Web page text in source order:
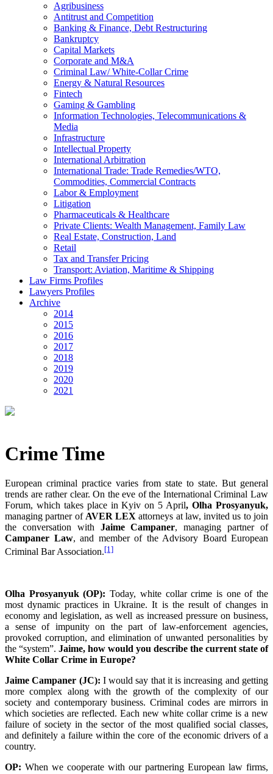
Agribusiness
Antitrust and Competition
Banking & Finance, Debt Restructuring
Bankruptcy
Capital Markets
Corporate and M&A
Criminal Law/ White-Collar Crime
Energy & Natural Resources
Fintech
Gaming & Gambling
Information Technologies, Telecommunications &
Media
Infrastructure
Intellectual Property
International Arbitration
International Trade: Trade Remedies/WTO,
Commodities, Commercial Contracts
Labor & Employment
Litigation
Pharmaceuticals & Healthcare
Private Clients: Wealth Management, Family Law
Real Estate, Construction, Land
Retail
Tax and Transfer Pricing
Transport: Aviation, Maritime & Shipping
Law Firms Profiles
Lawyers Profiles
Archive
2014
2015
2016
2017
2018
2019
2020
2021
Crime Time
European criminal practice varies from state to state. But general
trends are rather clear. On the eve of the International Criminal Law
Forum, which takes place in Kyiv on 5 April, Olha Prosyanyuk,
managing partner of AVER LEX attorneys at law, invited us to join
the conversation with Jaime Campaner, managing partner of
Campaner Law, and member of the Advisory Board European
Criminal Bar Association.[1]
Olha Prosyanyuk (OP):Today, white collar crime is one of the
most dynamic practices in Ukraine. It is the result of changes in
economy and legislation, as well as increased pressure on business,
a sense of impunity on the part of law-enforcement agencies,
provoked corruption, and elimination of unwanted personalities by
the “system”. Jaime, how would you describe the current state of
White Collar Crime in Europe?
Jaime Campaner (JC): I would say that it is increasing and getting
more complex along with the growth of the complexity of our
society and contemporary business. Criminal codes are mirrors in
which societies are reflected. Each new white collar crime is a new
failure of society in the sector of the most qualified social classes,
and definitely a failure within the core of the economic drivers of a
country.
OP: When we cooperate with our partnering European law firms,